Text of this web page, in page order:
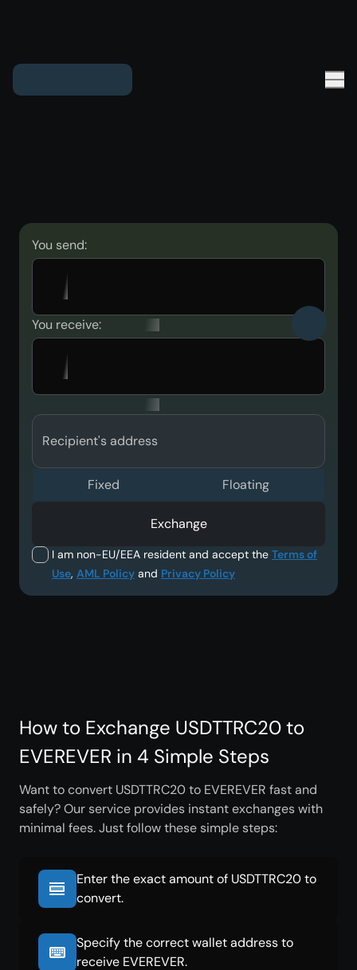
You send:
You receive:
Recipient's address
I am non-EU/EEA resident and accept the Terms of
Use, AML Policy and Privacy Policy
Fixed Floating
Exchange
How to Exchange USDTTRC20 to
EVEREVER in 4 Simple Steps
Want to convert USDTTRC20 to EVEREVER fast and
safely? Our service provides instant exchanges with
minimal fees. Just follow these simple steps:
Enter the exact amount of USDTTRC20 to
convert.
Specify the correct wallet address to
receive EVEREVER.